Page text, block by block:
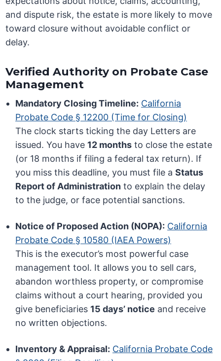
and dispute risk, the estate is more likely to move
toward closure without avoidable conflict or
delay.
Verified Authority on Probate Case
Management
Mandatory Closing Timeline: California
Probate Code § 12200 (Time for Closing)
The clock starts ticking the day Letters are
issued. You have 12 months to close the estate
(or 18 months if filing a federal tax return). If
you miss this deadline, you must file aStatus
Report of Administration to explain the delay
to the judge, or face potential sanctions.
Notice of Proposed Action (NOPA): California
Probate Code § 10580 (IAEA Powers)
This is the executor’s most powerful case
management tool. It allows you to sell cars,
abandon worthless property, or compromise
claims without a court hearing, provided you
give beneficiaries 15 days’ notice and receive
no written objections.
Inventory & Appraisal: California Probate Code